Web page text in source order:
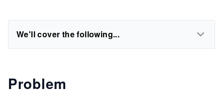
We'll cover the following...
Problem